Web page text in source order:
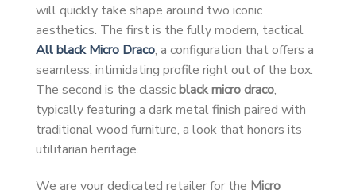
will quickly take shape around two iconic
aesthetics. The first is the fully modern, tactical
All black Micro Draco, a configuration that offers a
seamless, intimidating profile right out of the box.
The second is the classicblack micro draco,
typically featuring a dark metal finish paired with
traditional wood furniture, a look that honors its
utilitarian heritage.
We are your dedicated retailer for the Micro